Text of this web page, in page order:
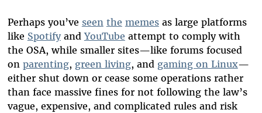
Perhaps you’ve seen the memesas large platforms
like SpotifyandYouTube attempt to comply with
the OSA, while smaller sites—like forums focused
on parenting, green living, and gaming on Linux—
either shut down or cease some operations rather
than face massive fines for not following the law’s
vague, expensive, and complicated rules and risk